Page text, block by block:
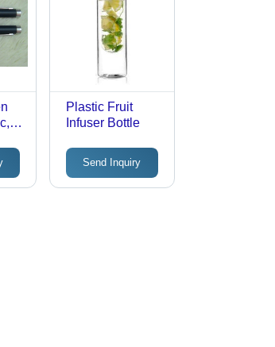
for
Plastic Fruit
Infuser Bottle
Send Inquiry